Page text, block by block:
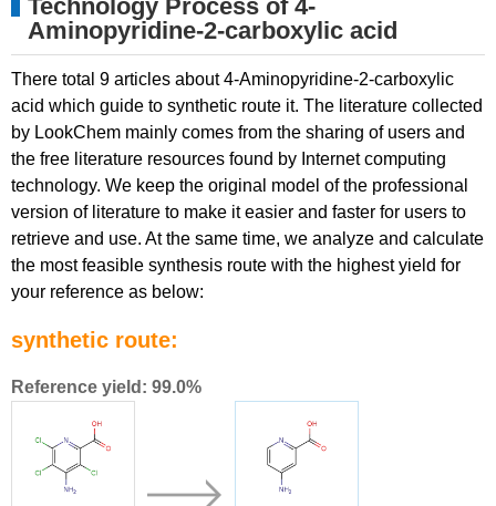
Technology Process of 4-
Aminopyridine-2-carboxylic acid
There total 9 articles about 4-Aminopyridine-2-carboxylic
acid which guide to synthetic route it. The literature collected
by LookChem mainly comes from the sharing of users and
the free literature resources found by Internet computing
technology. We keep the original model of the professional
version of literature to make it easier and faster for users to
retrieve and use. At the same time, we analyze and calculate
the most feasible synthesis route with the highest yield for
your reference as below:
synthetic route:
Reference yield: 99.0%